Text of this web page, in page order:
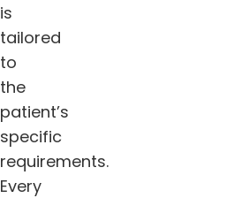
is
tailored
to
the
patient’s
specific
requirements.
Every